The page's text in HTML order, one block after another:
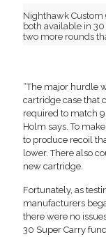
Nighthawk Custom
both available in
two more rounds
“The major hurdle
cartridge case that
required to match
Holm says. To
to produce recoil
lower. There also
new cartridge.
Fortunately, as
manufacturers
there were no
30 Super Carry